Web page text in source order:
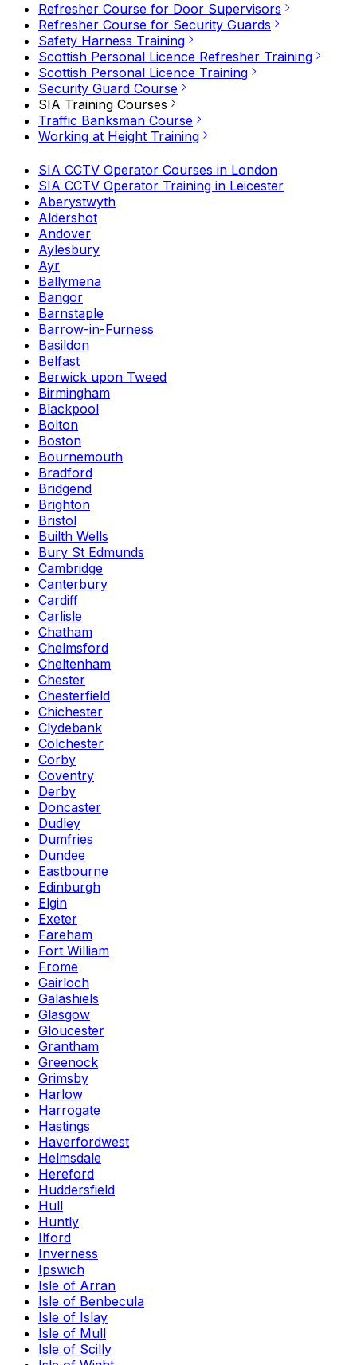
Refresher Course for Door Supervisors
Refresher Course for Security Guards
Safety Harness Training
Scottish Personal Licence Refresher Training
Scottish Personal Licence Training
Security Guard Course
SIA Training Courses
Traffic Banksman Course
Working at Height Training
SIA CCTV Operator Courses in London
SIA CCTV Operator Training in Leicester
Aberystwyth
Aldershot
Andover
Aylesbury
Ayr
Ballymena
Bangor
Barnstaple
Barrow-in-Furness
Basildon
Belfast
Berwick upon Tweed
Birmingham
Blackpool
Bolton
Boston
Bournemouth
Bradford
Bridgend
Brighton
Bristol
Builth Wells
Bury St Edmunds
Cambridge
Canterbury
Cardiff
Carlisle
Chatham
Chelmsford
Cheltenham
Chester
Chesterfield
Chichester
Clydebank
Colchester
Corby
Coventry
Derby
Doncaster
Dudley
Dumfries
Dundee
Eastbourne
Edinburgh
Elgin
Exeter
Fareham
Fort William
Frome
Gairloch
Galashiels
Glasgow
Gloucester
Grantham
Greenock
Grimsby
Harlow
Harrogate
Hastings
Haverfordwest
Helmsdale
Hereford
Huddersfield
Hull
Huntly
Ilford
Inverness
Ipswich
Isle of Arran
Isle of Benbecula
Isle of Islay
Isle of Mull
Isle of Scilly